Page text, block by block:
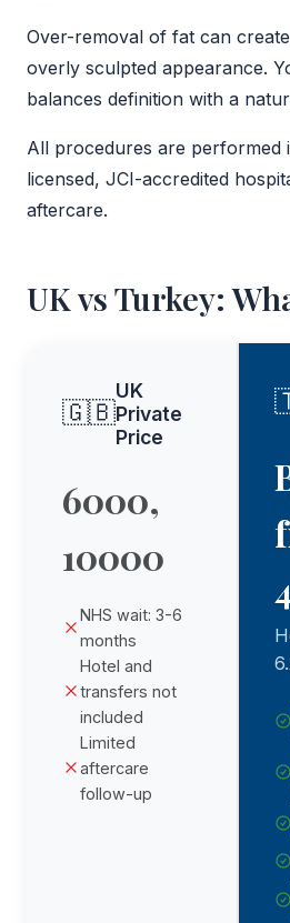
Over-removal of fat can
overly sculpted appearance.
balances definition with a
All procedures are performed
licensed, JCI-accredited
aftercare.
UK vs Turkey:
🇬🇧
UK
Private
Price
6000,
10000
NHS wait: 3-6
months
Hotel and
transfers not
included
Limited
aftercare
follow-up